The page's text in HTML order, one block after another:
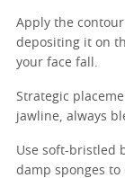
Apply the
depositing it on
your face fall.
Strategic
jawline, always
Use soft-bristled
damp sponges